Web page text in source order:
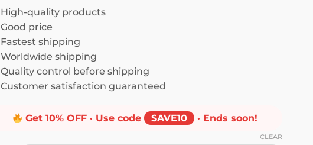
$ 8.99
High-quality products
Good price
Fastest shipping
Worldwide shipping
Quality control before shipping
Customer satisfaction guaranteed
Get 10% OFF · Use code SAVE10 · Ends soon!
CLEAR